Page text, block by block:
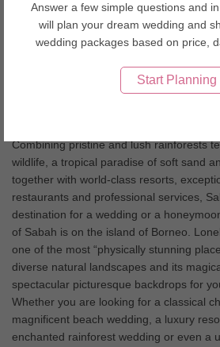
Sabah is a tropical paradise. From
ocean deep views, it offers stunning
and beautiful pristine beaches. The
an ultimate wedding and honeymoon
Combining pristine and lush rainforests
wildlife, a tropical paradise of soft sand
together with world-class resorts,
restaurants and professional services,
destination for a wedding or a
of Sabah is on the island of Borneo.
one of the most “physically stunning
diverse natural landscapes and its
spectacular picturesque backdrops for
Whether you are looking for a classical
magnificent beach wedding, a luxury
enchanted rainforest wedding or even a
Answer a few simple questions and
will plan your dream wedding and
wedding packages based on price,
Start Planning